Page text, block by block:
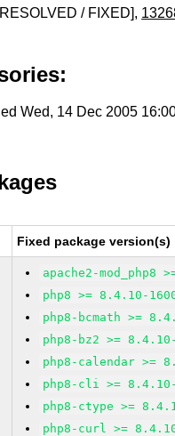
/ FIXED],
Wed, 14 Dec 2005
Fixed package version(s)
apache2-mod_php8
php8 >= 8.4.10-
php8-bcmath >=
php8-bz2 >=
php8-calendar >=
php8-cli >= 8.4.10-
php8-ctype >=
php8-curl >=